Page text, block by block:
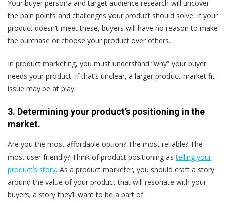
Your buyer persona and target audience research will uncover
the pain points and challenges your product should solve. If your
product doesn’t meet these, buyers will have no reason to make
the purchase or choose your product over others.
In product marketing, you must understand “why” your buyer
needs your product. If that’s unclear, a larger product-market fit
issue may be at play.
3. Determining your product’s positioning in the
market.
Are you the most affordable option? The most reliable? The
most user-friendly? Think of product positioning astelling your
product’s story. As a product marketer, you should craft a story
around the value of your product that will resonate with your
buyers; a story they’ll want to be a part of.